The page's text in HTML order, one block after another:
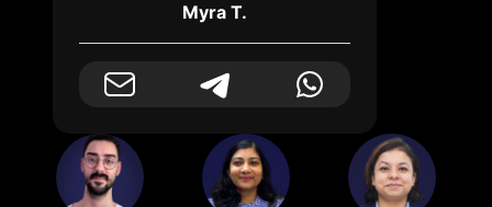
Myra T.